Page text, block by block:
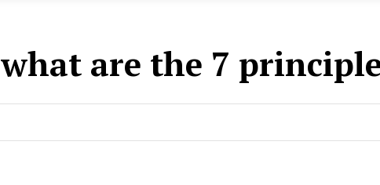
what are the 7